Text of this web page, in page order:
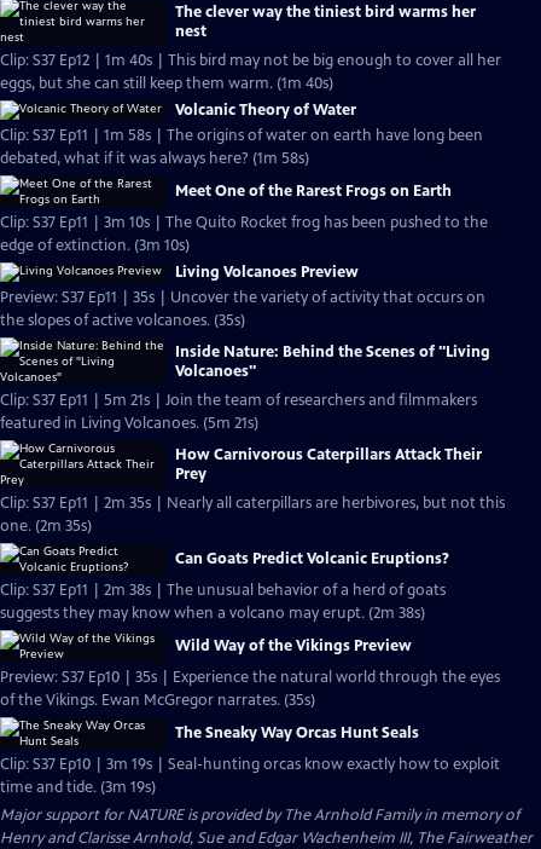
The clever way the tiniest bird warms her
nest
Clip: S37 Ep12 | 1m 40s | This bird may not be big enough to cover all her
eggs, but she can still keep them warm. (1m 40s)
Volcanic Theory of Water
Clip: S37 Ep11 | 1m 58s | The origins of water on earth have long been
debated, what if it was always here? (1m 58s)
Meet One of the Rarest Frogs on Earth
Clip: S37 Ep11 | 3m 10s | The Quito Rocket frog has been pushed to the
edge of extinction. (3m 10s)
Living Volcanoes Preview
Preview: S37 Ep11 | 35s | Uncover the variety of activity that occurs on
the slopes of active volcanoes. (35s)
Inside Nature: Behind the Scenes of "Living
Volcanoes"
Clip: S37 Ep11 | 5m 21s | Join the team of researchers and filmmakers
featured in Living Volcanoes. (5m 21s)
How Carnivorous Caterpillars Attack Their
Prey
Clip: S37 Ep11 | 2m 35s | Nearly all caterpillars are herbivores, but not this
one. (2m 35s)
Can Goats Predict Volcanic Eruptions?
Clip: S37 Ep11 | 2m 38s | The unusual behavior of a herd of goats
suggests they may know when a volcano may erupt. (2m 38s)
Wild Way of the Vikings Preview
Preview: S37 Ep10 | 35s | Experience the natural world through the eyes
of the Vikings. Ewan McGregor narrates. (35s)
The Sneaky Way Orcas Hunt Seals
Clip: S37 Ep10 | 3m 19s | Seal-hunting orcas know exactly how to exploit
time and tide. (3m 19s)
Major support for NATURE is provided by The Arnhold Family in memory of
Henry and Clarisse Arnhold, Sue and Edgar Wachenheim III, The Fairweather